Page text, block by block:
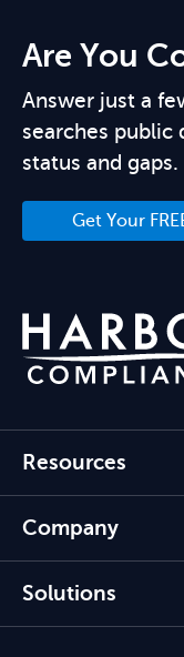
Are You
Answer just a
searches public
status and gaps.
Get Your
Resources
Company
Solutions